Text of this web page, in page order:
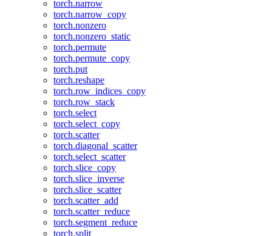
torch.narrow
torch.narrow_copy
torch.nonzero
torch.nonzero_static
torch.permute
torch.permute_copy
torch.put
torch.reshape
torch.row_indices_copy
torch.row_stack
torch.select
torch.select_copy
torch.scatter
torch.diagonal_scatter
torch.select_scatter
torch.slice_copy
torch.slice_inverse
torch.slice_scatter
torch.scatter_add
torch.scatter_reduce
torch.segment_reduce
torch.split